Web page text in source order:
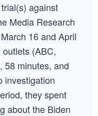
against
Media Research
16 and April
(ABC,
58 minutes, and
investigation
they spent
about the Biden